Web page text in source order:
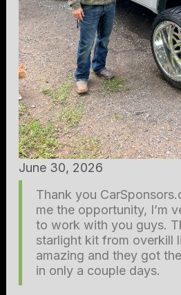
June 30, 2026
Thank you
me the opportunity, I’m
to work with you guys.
starlight kit from overkill
amazing and they got
in only a couple days.